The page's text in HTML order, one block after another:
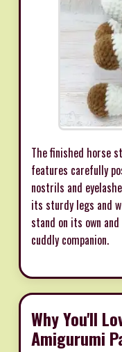
The finished horse
features carefully
nostrils and
its sturdy legs and
stand on its own
cuddly companion.
Why You'll
Amigurumi